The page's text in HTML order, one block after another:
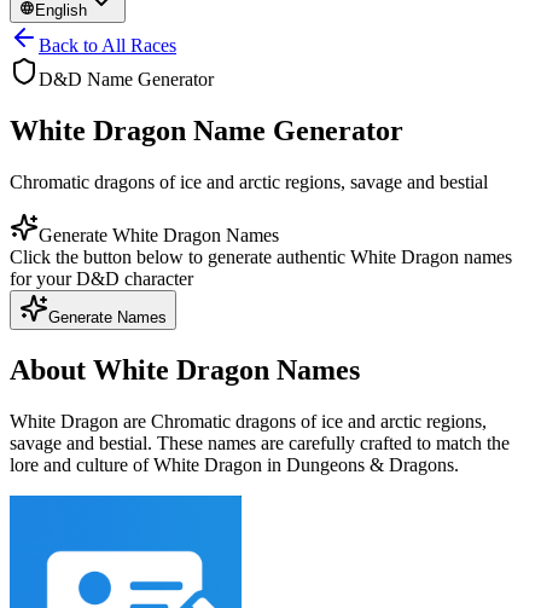
English
Back to All Races
D&D Name Generator
White Dragon Name Generator
Chromatic dragons of ice and arctic regions, savage and bestial
Generate White Dragon Names
Click the button below to generate authentic White Dragon names
for your D&D character
Generate Names
About White Dragon Names
White Dragon are Chromatic dragons of ice and arctic regions,
savage and bestial. These names are carefully crafted to match the
lore and culture of White Dragon in Dungeons & Dragons.